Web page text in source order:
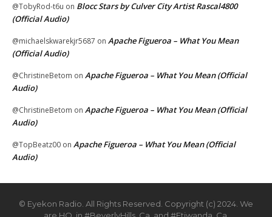
@TobyRod-t6u on Blocc Stars by Culver City Artist Rascal4800
(Official Audio)
@michaelskwarekjr5687 on Apache Figueroa – What You Mean
(Official Audio)
@ChristineBetom on Apache Figueroa – What You Mean (Official
Audio)
@ChristineBetom on Apache Figueroa – What You Mean (Official
Audio)
@TopBeatz00 on Apache Figueroa – What You Mean (Official
Audio)
© Eyekon Radio. All Rights Reserved. Copyright (c) 2024. We